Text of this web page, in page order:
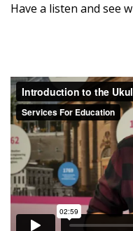
Have a listen and see